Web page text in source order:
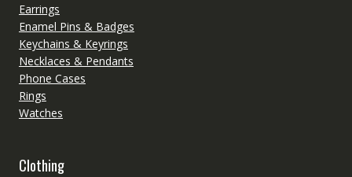
Earrings
Enamel Pins & Badges
Keychains & Keyrings
Necklaces & Pendants
Phone Cases
Rings
Watches
Clothing